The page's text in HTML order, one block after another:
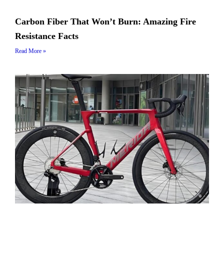
Carbon Fiber That Won’t Burn: Amazing Fire
Resistance Facts
Read More »